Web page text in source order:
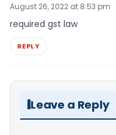
August 26, 2022 at 8:53 pm
required gst law
REPLY
Leave a Reply